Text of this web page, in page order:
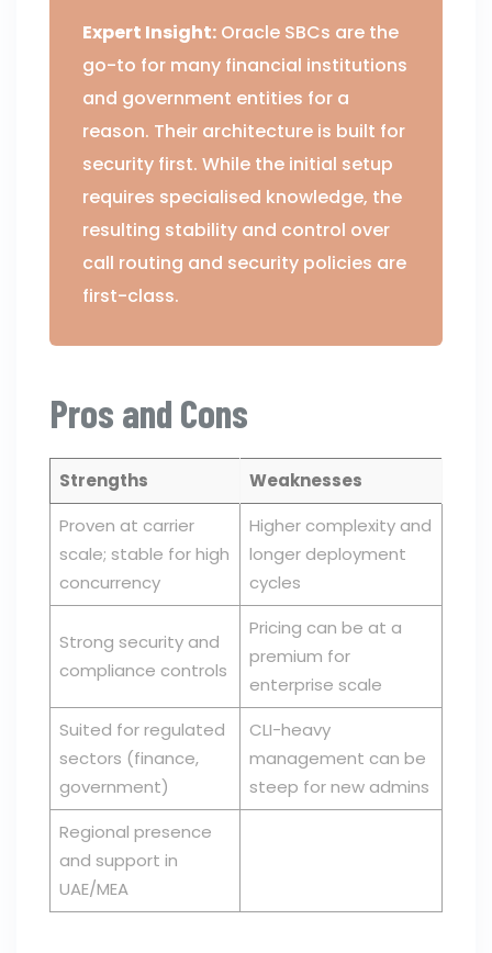
Expert Insight: Oracle SBCs are the
go-to for many financial institutions
and government entities for a
reason. Their architecture is built for
security first. While the initial setup
requires specialised knowledge, the
resulting stability and control over
call routing and security policies are
first-class.
Pros and Cons
Strengths
Weaknesses
Proven at carrier
scale; stable for high
concurrency
Higher complexity and
longer deployment
cycles
Strong security and
compliance controls
Pricing can be at a
premium for
enterprise scale
Suited for regulated
sectors (finance,
government)
CLI-heavy
management can be
steep for new admins
Regional presence
and support in
UAE/MEA